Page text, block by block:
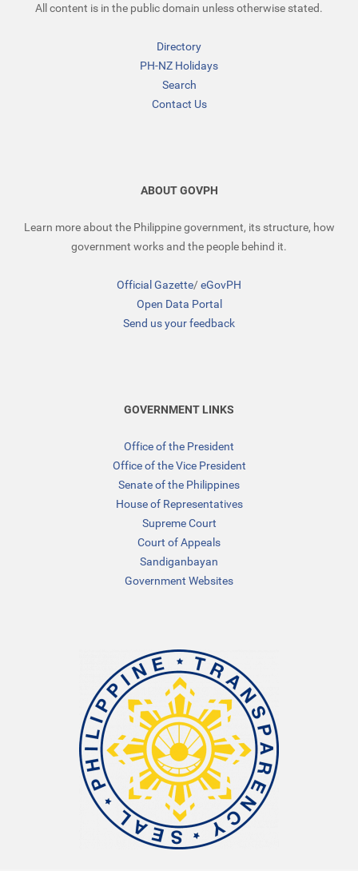
All content is in the public domain unless otherwise stated.
Directory
PH-NZ Holidays
Search
Contact Us
ABOUT GOVPH
Learn more about the Philippine government, its structure, how
government works and the people behind it.
Official Gazette/eGovPH
Open Data Portal
Send us your feedback
GOVERNMENT LINKS
Office of the President
Office of the Vice President
Senate of the Philippines
House of Representatives
Supreme Court
Court of Appeals
Sandiganbayan
Government Websites